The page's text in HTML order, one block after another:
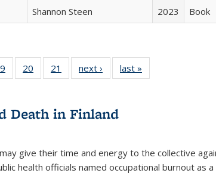
Shannon Steen 2023 Book
Full
table:
of 22 Full
listing table:
20
of 22 Full
listing table:
21
of 22 Full
listing table:
next ›
Full listing
table:
last »
Death in Finland
give their time and energy to the collective
health officials named occupational burnout as